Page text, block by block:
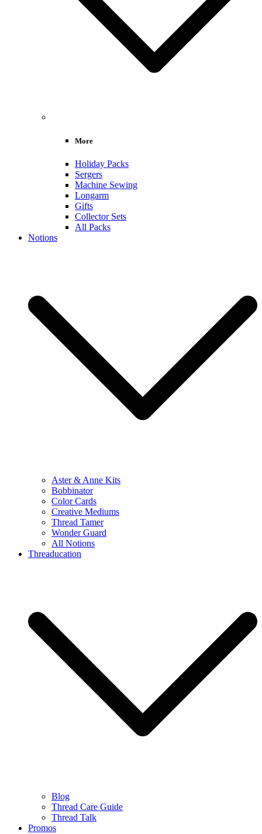
More
Holiday Packs
Sergers
Machine Sewing
Longarm
Gifts
Collector Sets
All Packs
Notions
Aster & Anne Kits
Bobbinator
Color Cards
Creative Mediums
Thread Tamer
Wonder Guard
All Notions
Threaducation
Blog
Thread Care Guide
Thread Talk
Promos